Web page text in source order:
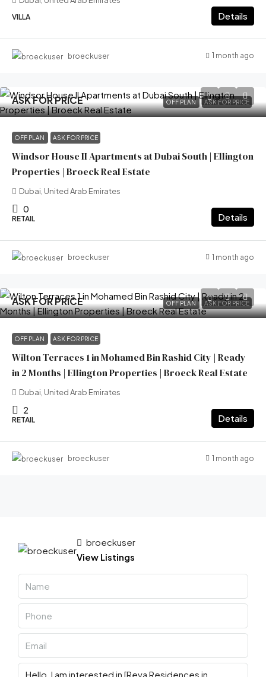
VILLA Details
broeckuser 1 month ago
OFF PLAN ASK FOR PRICE
ASK FOR PRICE
OFF PLAN ASK FOR PRICE
Windsor House II Apartments at Dubai South | Ellington
Properties | Broeck Real Estate
Dubai, United Arab Emirates
0
RETAIL Details
broeckuser 1 month ago
OFF PLAN ASK FOR PRICE
ASK FOR PRICE
OFF PLAN ASK FOR PRICE
Wilton Terraces 1 in Mohamed Bin Rashid City | Ready
in 2 Months | Ellington Properties | Broeck Real Estate
Dubai, United Arab Emirates
2
RETAIL Details
broeckuser 1 month ago
broeckuser
View Listings